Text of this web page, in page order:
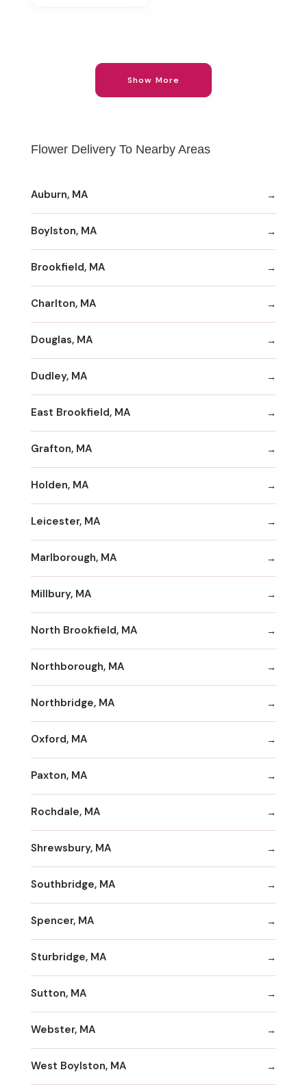
Show More
Flower Delivery To Nearby Areas
Auburn, MA
Boylston, MA
Brookfield, MA
Charlton, MA
Douglas, MA
Dudley, MA
East Brookfield, MA
Grafton, MA
Holden, MA
Leicester, MA
Marlborough, MA
Millbury, MA
North Brookfield, MA
Northborough, MA
Northbridge, MA
Oxford, MA
Paxton, MA
Rochdale, MA
Shrewsbury, MA
Southbridge, MA
Spencer, MA
Sturbridge, MA
Sutton, MA
Webster, MA
West Boylston, MA